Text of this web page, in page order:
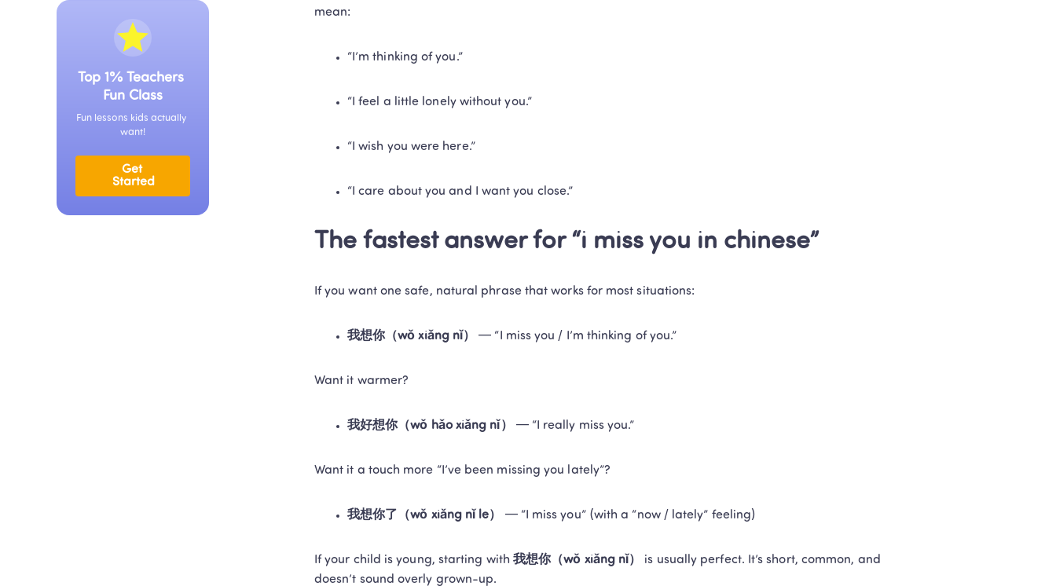
Top 1% Teachers
Fun Class
Fun lessons kids actually
want!
Get
Started
mean:
“I’m thinking of you.”
“I feel a little lonely without you.”
“I wish you were here.”
“I care about you and I want you close.”
The fastest answer for “i miss you in chinese”
If you want one safe, natural phrase that works for most situations:
我想你（wǒ xiǎng nǐ） — “I miss you / I’m thinking of you.”
Want it warmer?
我好想你（wǒ hǎo xiǎng nǐ） — “I really miss you.”
Want it a touch more “I’ve been missing you lately”?
我想你了（wǒ xiǎng nǐ le） — “I miss you” (with a “now / lately” feeling)
If your child is young, starting with 我想你（wǒ xiǎng nǐ）
is usually perfect. It’s short, common, and
doesn’t sound overly grown-up.